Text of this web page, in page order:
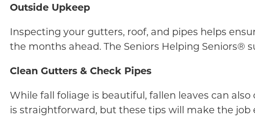
Outside Upkeep
Inspecting your gutters, roof, and pipes helps
the months ahead. The Seniors Helping Seniors®
Clean Gutters & Check Pipes
While fall foliage is beautiful, fallen leaves can
is straightforward, but these tips will make the job